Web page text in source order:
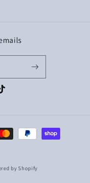
by Shopify